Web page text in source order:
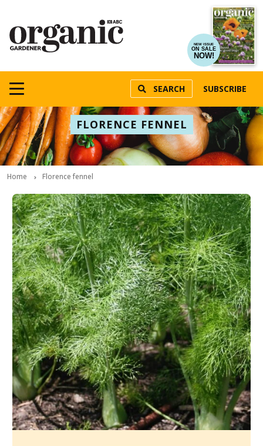
NEW ISSUE
ON SALE
NOW!
SEARCH SUBSCRIBE
FLORENCE FENNEL
Home Florence fennel